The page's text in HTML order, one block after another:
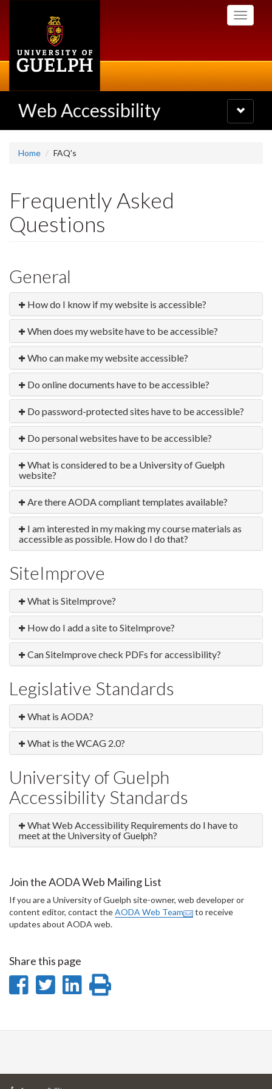
Toggle
Web Accessibility
Toggle
navigation
Home FAQ's
Frequently Asked
Questions
General
How do I know if my website is accessible?
When does my website have to be accessible?
Who can make my website accessible?
Do online documents have to be accessible?
Do password-protected sites have to be accessible?
Do personal websites have to be accessible?
What is considered to be a University of Guelph
website?
Are there AODA compliant templates available?
I am interested in my making my course materials as
accessible as possible. How do I do that?
SiteImprove
What is SiteImprove?
How do I add a site to SiteImprove?
Can SiteImprove check PDFs for accessibility?
Legislative Standards
What is AODA?
What is the WCAG 2.0?
University of Guelph
Accessibility Standards
What Web Accessibility Requirements do I have to
meet at the University of Guelph?
Join the AODA Web Mailing List
If you are a University of Guelph site-owner, web developer or
content editor, contact theAODA Web Team
to receive
updates about AODA web.
Share this page
Share
Facebook
Share
Twitter
Share
LinkedIn
page